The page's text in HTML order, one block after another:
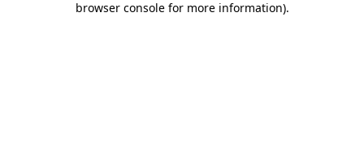
browser console for more information).